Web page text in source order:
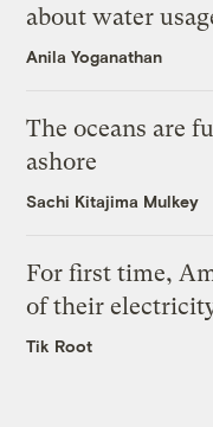
about water
Anila Yoganathan
The oceans are
ashore
Sachi Kitajima Mulkey
For first time,
of their
Tik Root